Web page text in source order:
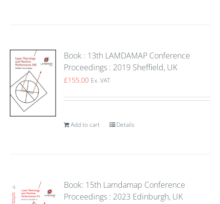
Book : 13th LAMDAMAP Conference
Proceedings : 2019 Sheffield, UK
£155.00 Ex. VAT
Add to cart Details
Book: 15th Lamdamap Conference
Proceedings : 2023 Edinburgh, UK